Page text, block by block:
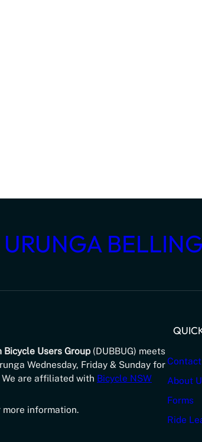
Users Group(DUBBUG) meets
Wednesday, Friday & Sunday for
are affiliated with Bicycle NSW
more information.
Contact
About
Forms
Ride